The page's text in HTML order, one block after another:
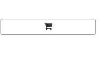
Suitable For Samsung
S26 Ultra / S25 Ultra / S24